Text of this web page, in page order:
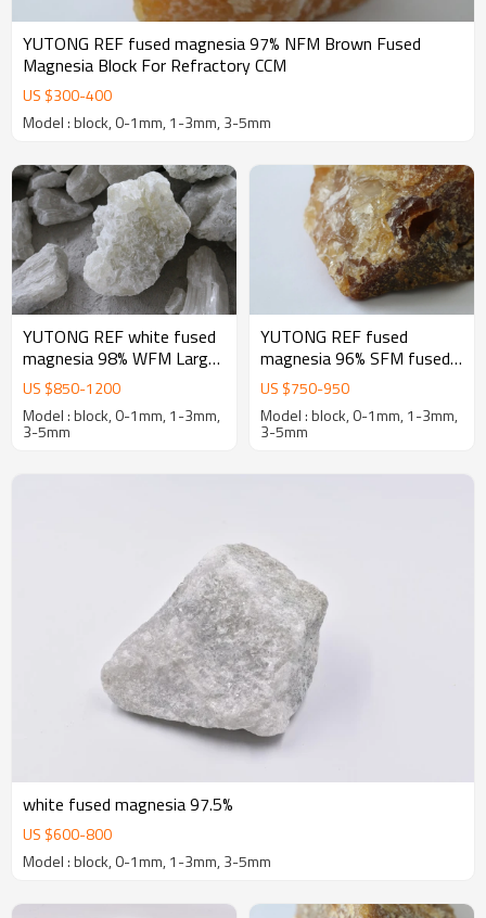
YUTONG REF fused magnesia 97% NFM Brown Fused
Magnesia Block For Refractory CCM
US $300-400
Model : block, 0-1mm, 1-3mm, 3-5mm
YUTONG REF white fused
magnesia 98% WFM Large
crystal Fused Magnesia
oxide Block For Refractory
US $850-1200
Model : block, 0-1mm, 1-3mm,
3-5mm
YUTONG REF fused
magnesia 96% SFM fused
magnesia oxide for
magnesia-Carbon bricks
US $750-950
Model : block, 0-1mm, 1-3mm,
3-5mm
white fused magnesia 97.5%
US $600-800
Model : block, 0-1mm, 1-3mm, 3-5mm